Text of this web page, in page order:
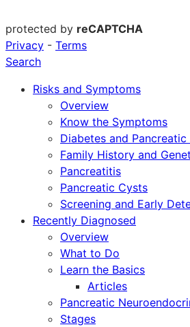
protected by reCAPTCHA
Privacy - Terms
Search
Risks and Symptoms
Overview
Know the Symptoms
Diabetes and Pancreatic
Family History and
Pancreatitis
Pancreatic Cysts
Screening and Early
Recently Diagnosed
Overview
What to Do
Learn the Basics
Articles
Pancreatic
Stages